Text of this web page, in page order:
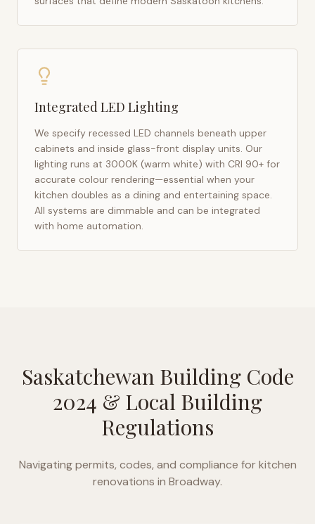
Integrated LED Lighting
We specify recessed LED channels beneath upper
cabinets and inside glass-front display units. Our
lighting runs at 3000K (warm white) with CRI 90+ for
accurate colour rendering—essential when your
kitchen doubles as a dining and entertaining space.
All systems are dimmable and can be integrated
with home automation.
Saskatchewan Building Code
2024 & Local Building
Regulations
Navigating permits, codes, and compliance for kitchen
renovations in Broadway.